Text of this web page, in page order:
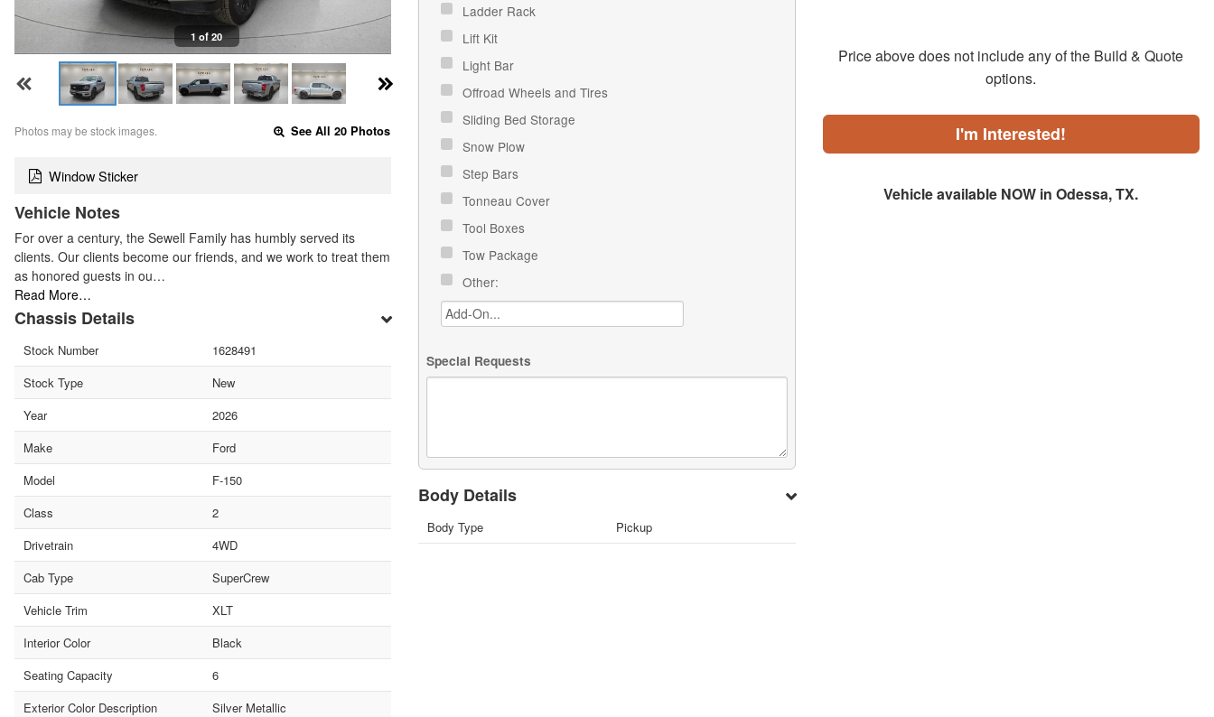
1 of 20
Photos may be stock images. See All 20 Photos
Window Sticker
Vehicle Notes
For over a century, the Sewell Family has humbly served its
clients. Our clients become our friends, and we work to treat them
as honored guests in ou…
Read More…
Chassis Details
Stock Number
1628491
Stock Type
New
Year
2026
Make
Ford
Model
F-150
Class
2
Drivetrain
4WD
Cab Type
SuperCrew
Vehicle Trim
XLT
Interior Color
Black
Seating Capacity
6
Exterior Color Description
Silver Metallic
Ladder Rack
Lift Kit
Light Bar
Offroad Wheels and Tires
Sliding Bed Storage
Snow Plow
Step Bars
Tonneau Cover
Tool Boxes
Tow Package
Other:
Special Requests
Body Details
Body Type Pickup
Price above does not include any of the Build & Quote
options.
I'm Interested!
Vehicle available NOW in Odessa, TX.